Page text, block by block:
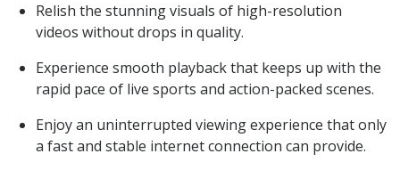
Relish the stunning visuals of high-resolution
videos without drops in quality.
Experience smooth playback that keeps up with the
rapid pace of live sports and action-packed scenes.
Enjoy an uninterrupted viewing experience that only
a fast and stable internet connection can provide.